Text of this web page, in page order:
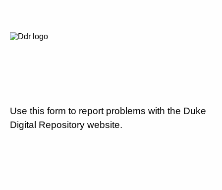
Use this form to report problems with the Duke
Digital Repository website.